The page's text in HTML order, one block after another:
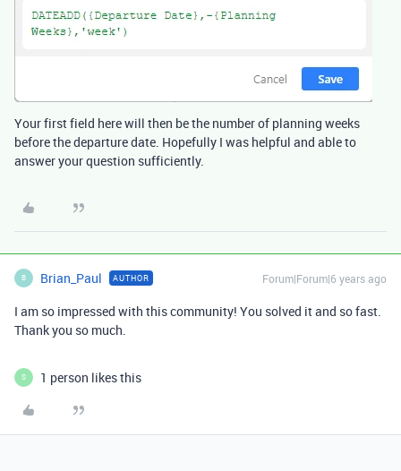
Your first field here will then be the number of planning weeks
before the departure date. Hopefully I was helpful and able to
answer your question sufficiently.
B Brian_Paul AUTHOR Forum|Forum|6 years ago
I am so impressed with this community! You solved it and so fast.
Thank you so much.
S 1 person likes this